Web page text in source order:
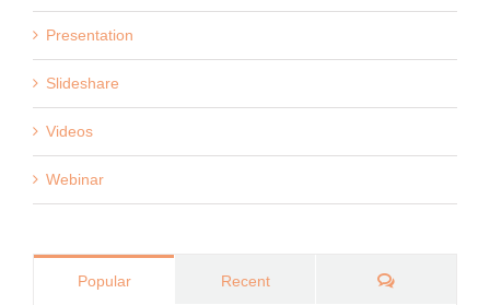
Presentation
Slideshare
Videos
Webinar
Popular Recent Comments